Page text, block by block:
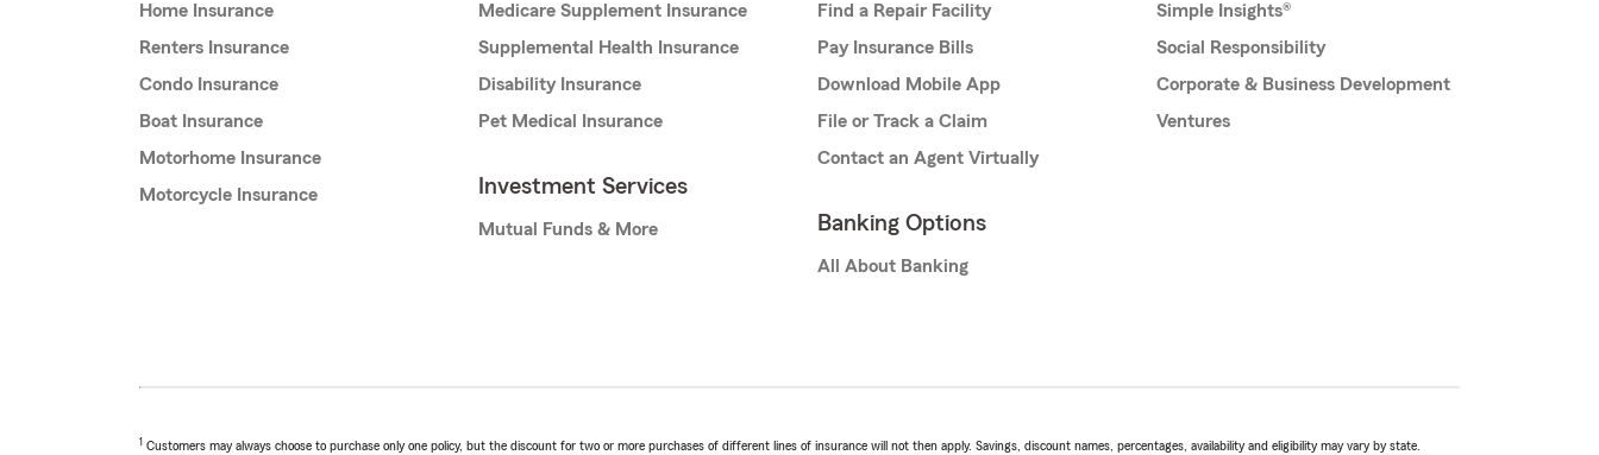
Home Insurance
Renters Insurance
Condo Insurance
Boat Insurance
Motorhome Insurance
Motorcycle Insurance
Medicare Supplement Insurance
Supplemental Health Insurance
Disability Insurance
Pet Medical Insurance
Investment Services
Mutual Funds & More
Find a Repair Facility
Pay Insurance Bills
Download Mobile App
File or Track a Claim
Contact an Agent Virtually
Banking Options
All About Banking
Simple Insights®
Social Responsibility
Corporate & Business Development
Ventures
1 Customers may always choose to purchase only one policy, but the discount for two or more purchases of different lines of insurance will not then apply. Savings, discount names, percentages, availability and eligibility may vary by state.